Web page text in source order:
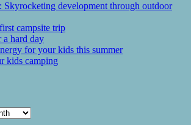
Skyrocketing development through outdoor
campsite trip
a hard day
for your kids this summer
kids camping